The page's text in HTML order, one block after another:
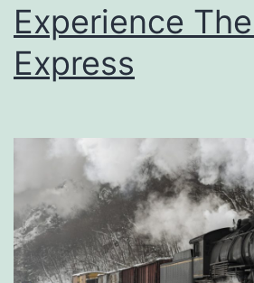
Experience
Express